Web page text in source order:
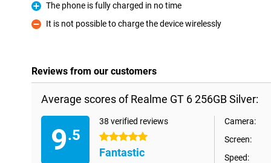
Pro
The phone is fully charged in no time
Con
It is not possible to charge the device wirelessly
Reviews from our customers
Average scores of Realme GT 6 256GB Silver:
9.5
38 verified reviews
5 stars
Fantastic
Camera:
Screen:
Speed: